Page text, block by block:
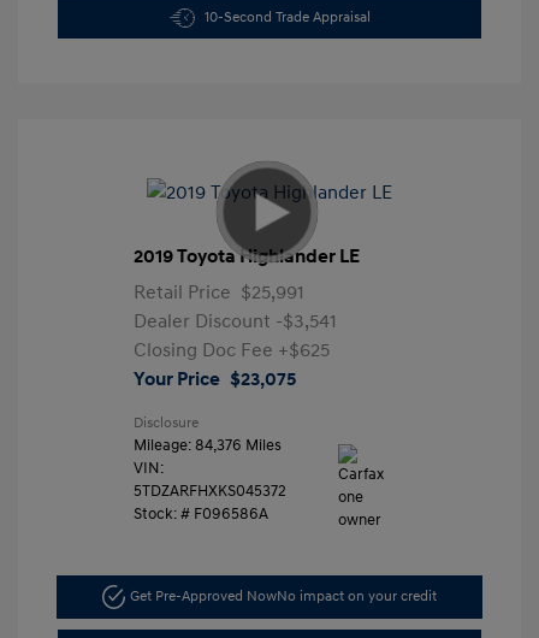
10-Second Trade Appraisal
2019 Toyota Highlander LE
Retail Price $25,991
Dealer Discount -$3,541
Closing Doc Fee +$625
Your Price $23,075
Disclosure
Mileage: 84,376 Miles
VIN:
5TDZARFHXKS045372
Stock: # F096586A
Get Pre-Approved NowNo impact on your credit